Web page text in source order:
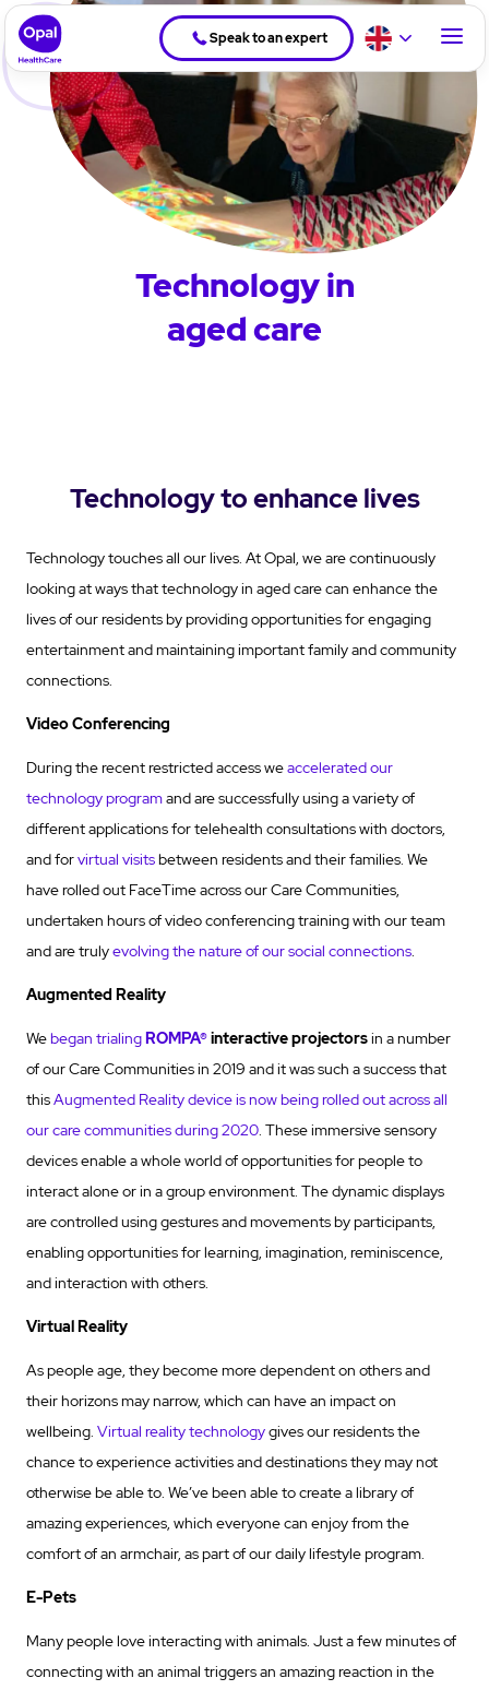
Speak to an expert
Technology in
aged care
Technology to enhance lives
Technology touches all our lives. At Opal, we are continuously
looking at ways that technology in aged care can enhance the
lives of our residents by providing opportunities for engaging
entertainment and maintaining important family and community
connections.
Video Conferencing
During the recent restricted access weaccelerated our
technology programand are successfully using a variety of
different applications for telehealth consultations with doctors,
and forvirtual visitsbetween residents and their families. We
have rolled out FaceTime across our Care Communities,
undertaken hours of video conferencing training with our team
and are trulyevolving the nature of our social connections.
Augmented Reality
Webegan trialingROMPA®interactive projectorsin a number
of our Care Communities in 2019 and it was such a success that
thisAugmented Reality device is now being rolled out across all
our care communities during 2020. These immersive sensory
devices enable a whole world of opportunities for people to
interact alone or in a group environment. The dynamic displays
are controlled using gestures and movements by participants,
enabling opportunities for learning, imagination, reminiscence,
and interaction with others.
Virtual Reality
As people age, they become more dependent on others and
their horizons may narrow, which can have an impact on
wellbeing. Virtual reality technologygives our residents the
chance to experience activities and destinations they may not
otherwise be able to. We’ve been able to create a library of
amazing experiences, which everyone can enjoy from the
comfort of an armchair, as part of our daily lifestyle program.
E-Pets
Many people love interacting with animals. Just a few minutes of
connecting with an animal triggers an amazing reaction in the